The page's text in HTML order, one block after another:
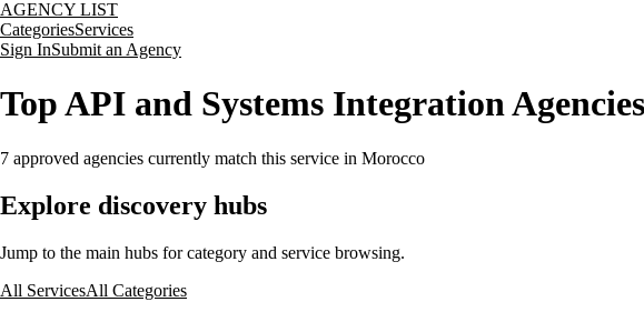
AGENCY LIST
CategoriesServices
Sign InSubmit an Agency
Top API and Systems Integration
7 approved agencies currently match this service in Morocco
Explore discovery hubs
Jump to the main hubs for category and service browsing.
All ServicesAll Categories